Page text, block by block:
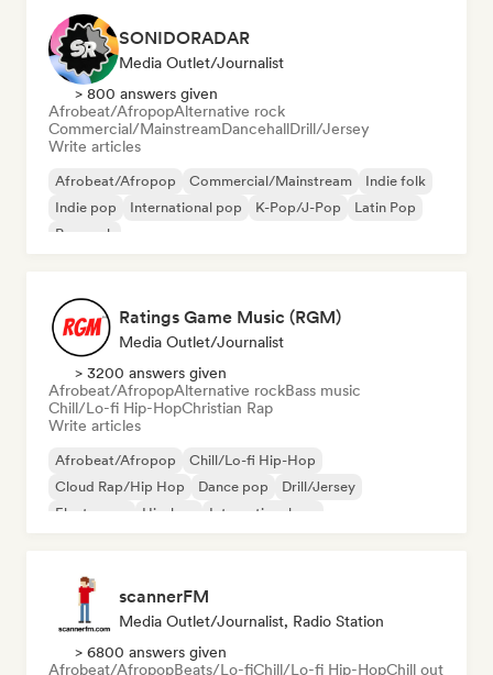
SONIDORADAR
Media Outlet/Journalist
> 800 answers given
Afrobeat/AfropopAlternative rock
Commercial/MainstreamDancehallDrill/Jersey
Write articles
Afrobeat/Afropop Commercial/Mainstream
Indie folk
Indie pop
International pop K-Pop/J-Pop
Latin Pop
Pop rock
Ratings Game Music (RGM)
Media Outlet/Journalist
> 3200 answers given
Afrobeat/AfropopAlternative rockBass music
Chill/Lo-fi Hip-HopChristian Rap
Write articles
Afrobeat/Afropop
Chill/Lo-fi Hip-Hop
Cloud Rap/Hip Hop
Dance pop
Drill/Jersey
Electropop
Hip-hop International rap
scannerFM
Media Outlet/Journalist, Radio Station
> 6800 answers given
Afrobeat/AfropopBeats/Lo-fiChill/Lo-fi Hip-HopChill out